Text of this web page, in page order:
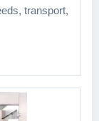
transport,